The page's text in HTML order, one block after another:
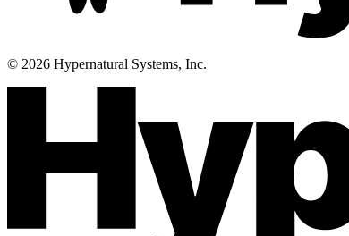
© 2026 Hypernatural Systems, Inc.